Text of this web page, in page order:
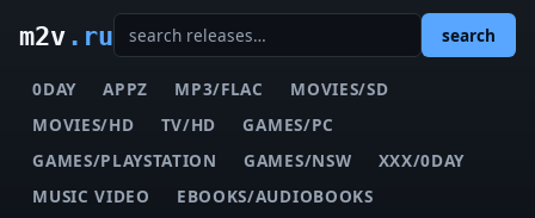
m2v.ru search
0DAY APPZ MP3/FLAC
MOVIES/SD
MOVIES/HD
TV/HD
GAMES/PC
GAMES/PLAYSTATION
GAMES/NSW
XXX/0DAY
MUSIC VIDEO
EBOOKS/AUDIOBOOKS